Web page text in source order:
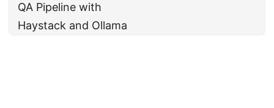
QA Pipeline with
Haystack and Ollama